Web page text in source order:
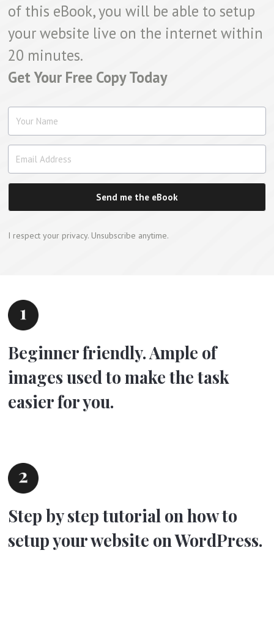
of this eBook, you will be able to setup
your website live on the internet within
20 minutes.
Get Your Free Copy Today
Send me the eBook
I respect your privacy. Unsubscribe anytime.
Beginner friendly. Ample of
images used to make the task
easier for you.
Step by step tutorial on how to
setup your website on WordPress.